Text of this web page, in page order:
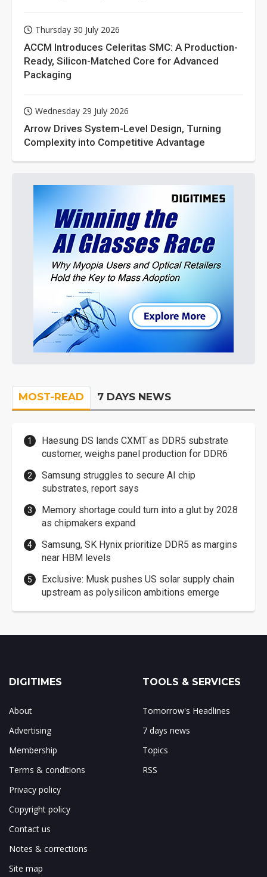
Thursday 30 July 2026
ACCM Introduces Celeritas SMC: A Production-
Ready, Silicon-Matched Core for Advanced
Packaging
Wednesday 29 July 2026
Arrow Drives System-Level Design, Turning
Complexity into Competitive Advantage
MOST-READ 7 DAYS NEWS
Haesung DS lands CXMT as DDR5 substrate
customer, weighs panel production for DDR6
Samsung struggles to secure AI chip
substrates, report says
Memory shortage could turn into a glut by 2028
as chipmakers expand
Samsung, SK Hynix prioritize DDR5 as margins
near HBM levels
Exclusive: Musk pushes US solar supply chain
upstream as polysilicon ambitions emerge
DIGITIMES
About
Advertising
Membership
Terms & conditions
Privacy policy
Copyright policy
Contact us
Notes & corrections
Site map
TOOLS & SERVICES
Tomorrow's Headlines
7 days news
Topics
RSS